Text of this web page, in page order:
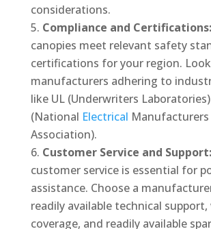
considerations.
Compliance and Certifications:
canopies meet relevant safety
certifications for your region.
manufacturers adhering to
like UL (Underwriters
(National Electrical Manufacturers
Association).
Customer Service and Support:
customer service is essential for
assistance. Choose a
readily available technical
coverage, and readily available